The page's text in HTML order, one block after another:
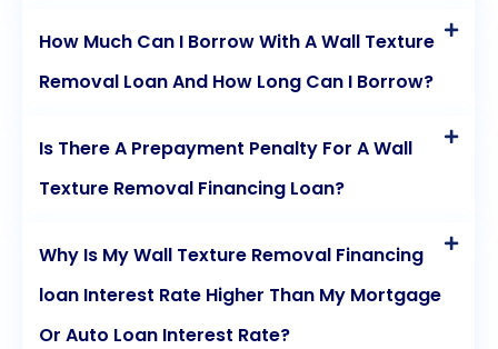
How Much Can I Borrow With A Wall Texture
Removal Loan And How Long Can I Borrow?
Is There A Prepayment Penalty For A Wall
Texture Removal Financing Loan?
Why Is My Wall Texture Removal Financing
loan Interest Rate Higher Than My Mortgage
Or Auto Loan Interest Rate?